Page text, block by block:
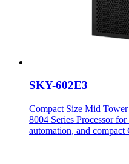
SKY-602E3
Compact Size Mid
8004 Series Processor
automation, and